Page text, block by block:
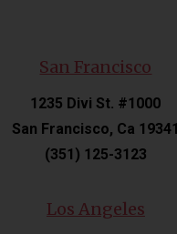
San Francisco
1235 Divi St. #1000
San Francisco, Ca 19341
(351) 125-3123
Los Angeles